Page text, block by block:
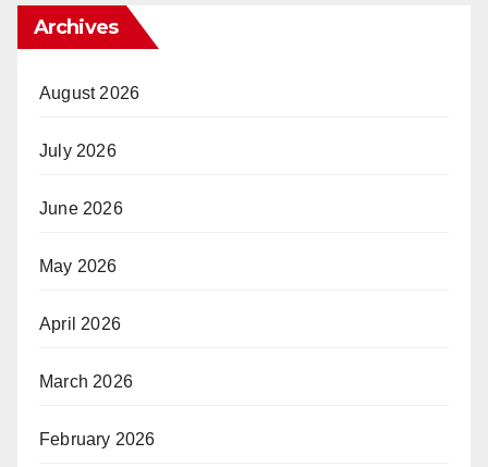
Archives
August 2026
July 2026
June 2026
May 2026
April 2026
March 2026
February 2026